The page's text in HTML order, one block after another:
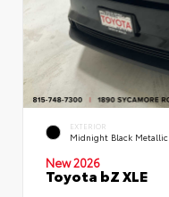
EXTERIOR
Midnight Black Metallic
New 2026
Toyota bZ XLE